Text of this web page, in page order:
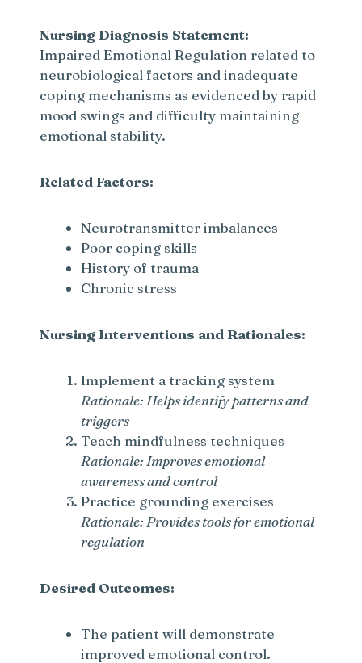
Nursing Diagnosis Statement:
Impaired Emotional Regulation related to
neurobiological factors and inadequate
coping mechanisms as evidenced by rapid
mood swings and difficulty maintaining
emotional stability.
Related Factors:
Neurotransmitter imbalances
Poor coping skills
History of trauma
Chronic stress
Nursing Interventions and Rationales:
Implement a tracking system
Rationale: Helps identify patterns and
triggers
Teach mindfulness techniques
Rationale: Improves emotional
awareness and control
Practice grounding exercises
Rationale: Provides tools for emotional
regulation
Desired Outcomes:
The patient will demonstrate
improved emotional control.